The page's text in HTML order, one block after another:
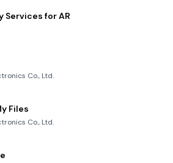
Services for AR
Co., Ltd.
Files
Co., Ltd.